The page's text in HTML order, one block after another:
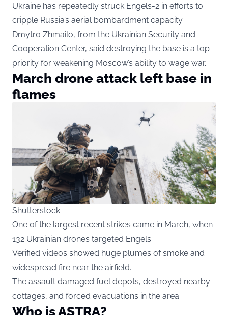
Ukraine has repeatedly struck Engels-2 in efforts to
cripple Russia’s aerial bombardment capacity.
Dmytro Zhmailo, from the Ukrainian Security and
Cooperation Center, said destroying the base is a top
priority for weakening Moscow’s ability to wage war.
March drone attack left base in
flames
Shutterstock
One of the largest recent strikes came in March, when
132 Ukrainian drones targeted Engels.
Verified videos showed huge plumes of smoke and
widespread fire near the airfield.
The assault damaged fuel depots, destroyed nearby
cottages, and forced evacuations in the area.
Who is ASTRA?